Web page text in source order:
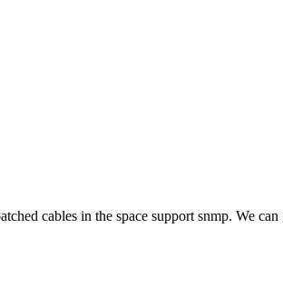
cables in the space support snmp. We